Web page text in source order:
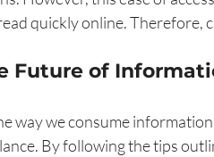
quickly online. Therefore,
Future of
way we consume
By following the tips